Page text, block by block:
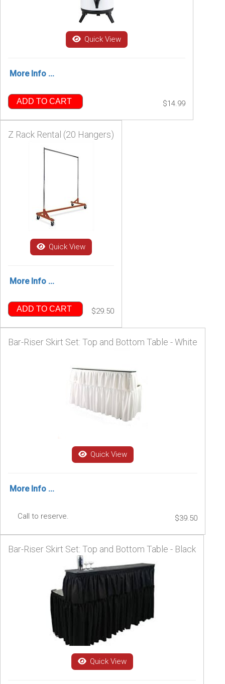
Quick View
More Info ...
ADD TO CART $14.99
Z Rack Rental (20 Hangers)
Quick View
More Info ...
ADD TO CART $29.50
Bar-Riser Skirt Set: Top and Bottom Table - White
Quick View
More Info ...
Call to reserve. $39.50
Bar-Riser Skirt Set: Top and Bottom Table - Black
Quick View